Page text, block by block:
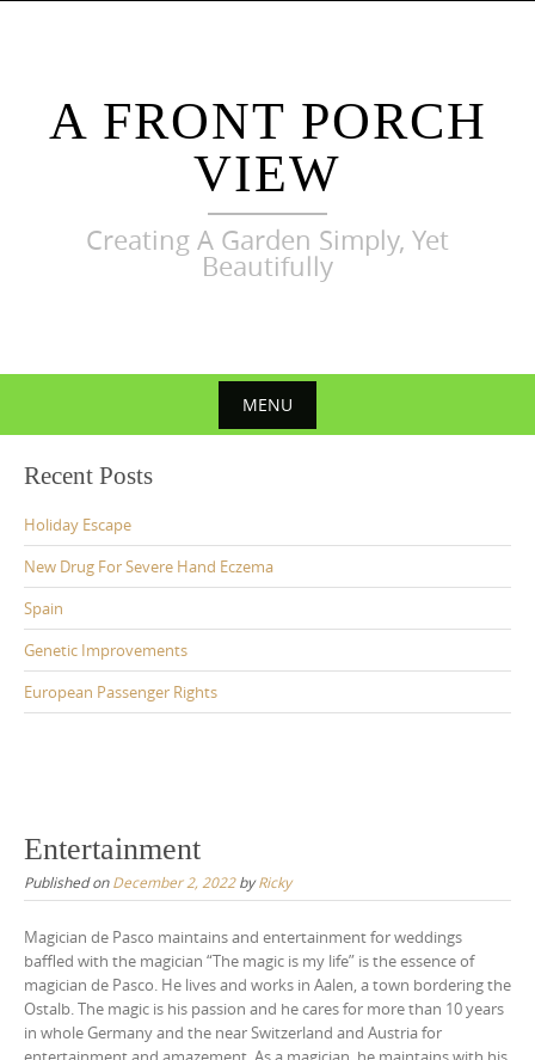
A FRONT PORCH
VIEW
Creating A Garden Simply, Yet
Beautifully
MENU
content
Recent Posts
Holiday Escape
New Drug For Severe Hand Eczema
Spain
Genetic Improvements
European Passenger Rights
Entertainment
Published onDecember 2, 2022byRicky
Magician de Pasco maintains and entertainment for weddings
baffled with the magician “The magic is my life” is the essence of
magician de Pasco. He lives and works in Aalen, a town bordering the
Ostalb. The magic is his passion and he cares for more than 10 years
in whole Germany and the near Switzerland and Austria for